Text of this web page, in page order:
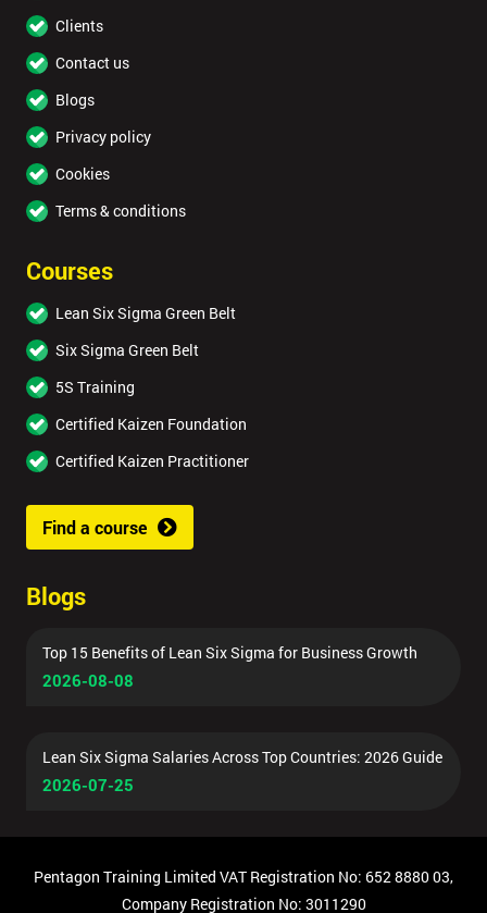
Clients
Contact us
Blogs
Privacy policy
Cookies
Terms & conditions
Courses
Lean Six Sigma Green Belt
Six Sigma Green Belt
5S Training
Certified Kaizen Foundation
Certified Kaizen Practitioner
Find a course
Blogs
Top 15 Benefits of Lean Six Sigma for Business Growth
2026-08-08
Lean Six Sigma Salaries Across Top Countries: 2026 Guide
2026-07-25
Pentagon Training Limited VAT Registration No: 652 8880 03,
Company Registration No: 3011290